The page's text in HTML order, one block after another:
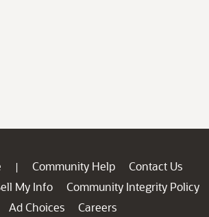
| Community Help
Contact Us
My Info
Community Integrity Policy
Ad Choices
Careers